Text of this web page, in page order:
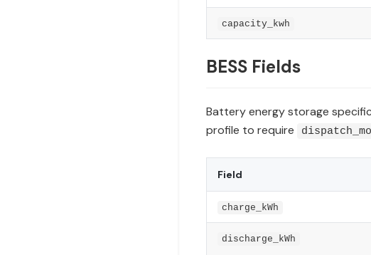
capacity_kwh
BESS Fields
Battery energy storage
profile to require
Field
charge_kWh
discharge_kWh